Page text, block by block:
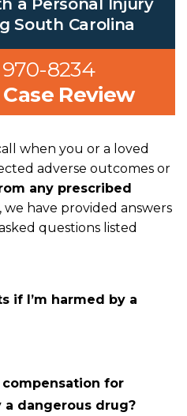
South Carolina
970-8234
Case Review
when you or a loved
adverse outcomes or
any prescribed
we have provided answers
questions listed
if I’m harmed by a
for
a dangerous drug?